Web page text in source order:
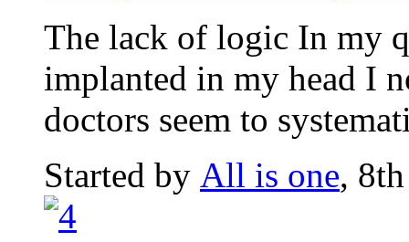
The lack of logic In my
implanted in my head I
doctors seem to
Started by All is one,